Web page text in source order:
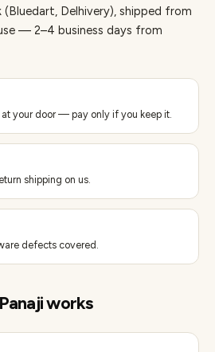
Delhivery), shipped from
— 2–4 business days from
at your door — pay only if you keep it.
shipping on us.
defects covered.
Panajiworks